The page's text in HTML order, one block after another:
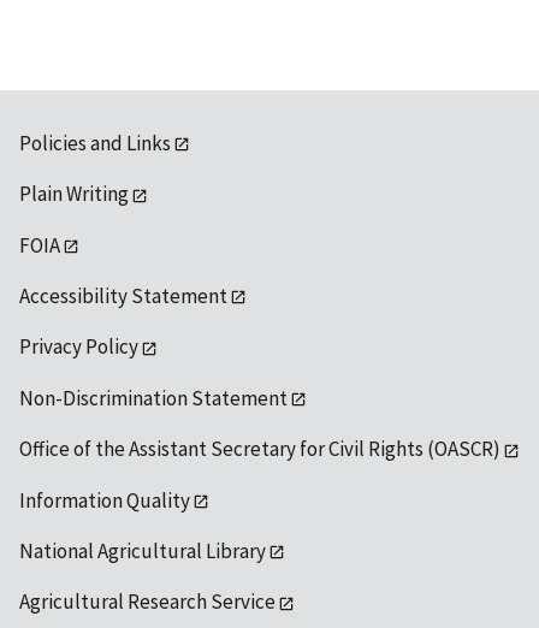
Policies and Links
Plain Writing
FOIA
Accessibility Statement
Privacy Policy
Non-Discrimination Statement
Office of the Assistant Secretary for Civil Rights (OASCR)
Information Quality
National Agricultural Library
Agricultural Research Service